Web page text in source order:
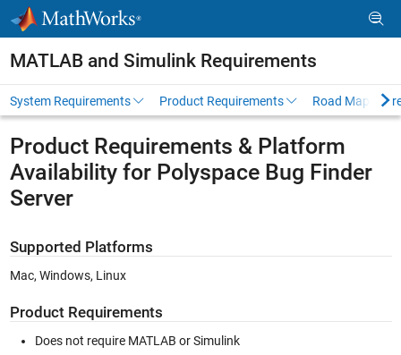
Skip to content
MATLAB and Simulink Requirements
System Requirements Product Requirements Road Map
Product Requirements & Platform
Availability for Polyspace Bug Finder
Server
Supported Platforms
Mac, Windows, Linux
Product Requirements
Does not require MATLAB or Simulink